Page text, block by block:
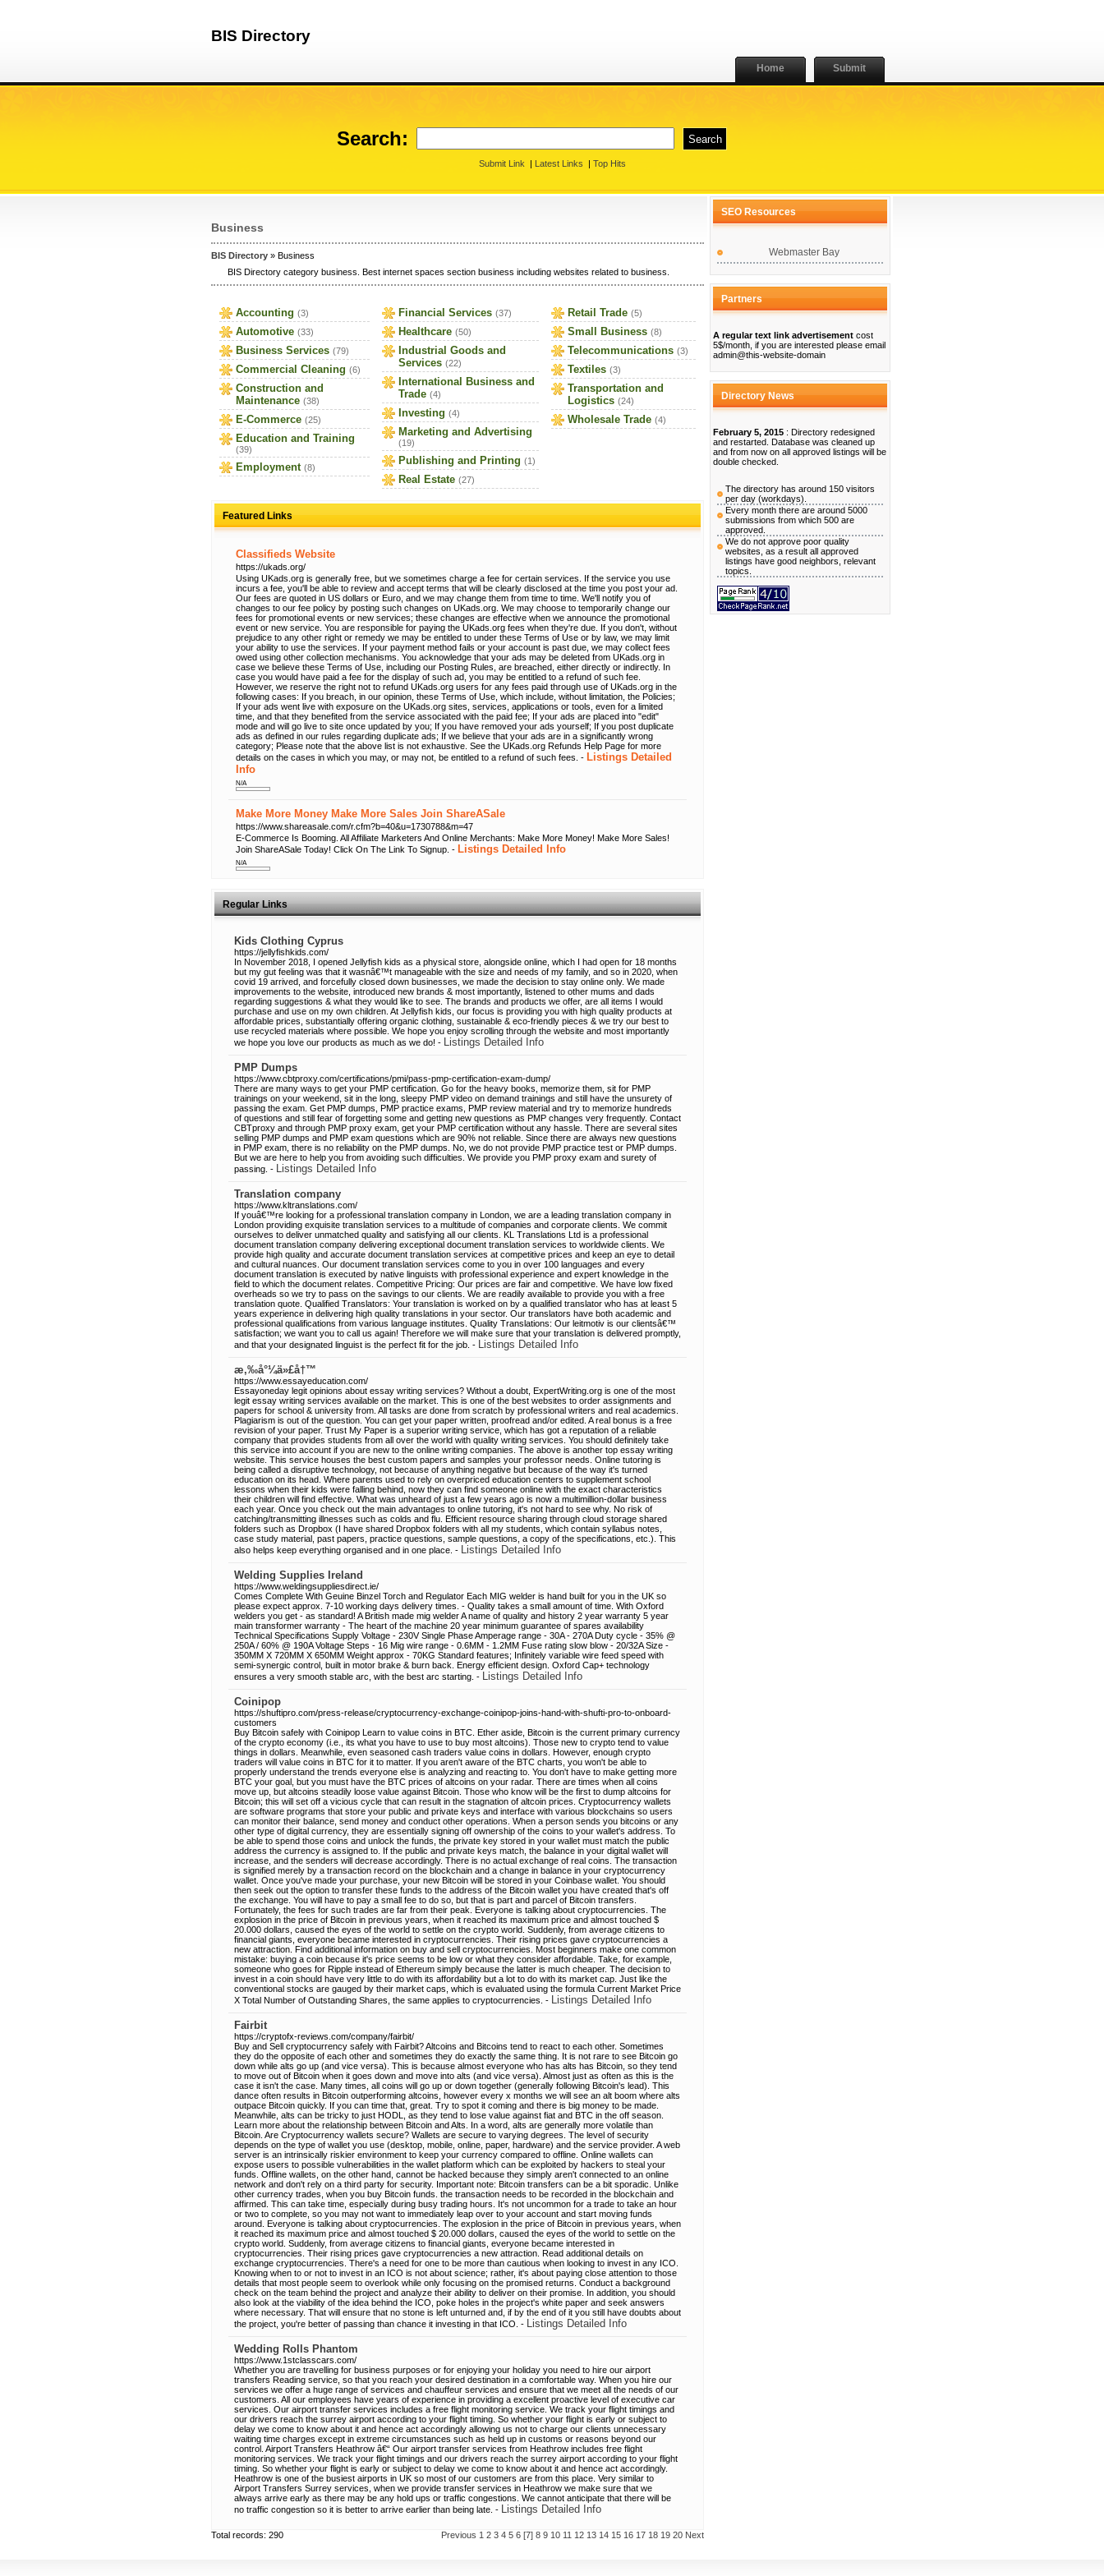
BIS Directory
Home Submit
Search:
Submit Link | Latest Links | Top Hits
Business
BIS Directory » Business
BIS Directory category business. Best internet spaces section business including websites related to business.
Accounting (3)
Automotive (33)
Business Services (79)
Commercial Cleaning (6)
Construction and
Maintenance (38)
E-Commerce (25)
Education and Training
(39)
Employment (8)
Financial Services (37)
Healthcare (50)
Industrial Goods and
Services (22)
International Business and
Trade (4)
Investing (4)
Marketing and Advertising
(19)
Publishing and Printing (1)
Real Estate (27)
Retail Trade (5)
Small Business (8)
Telecommunications (3)
Textiles (3)
Transportation and
Logistics (24)
Wholesale Trade (4)
Featured Links
Classifieds Website
https://ukads.org/
Using UKads.org is generally free, but we sometimes charge a fee for certain services. If the service you use
incurs a fee, you'll be able to review and accept terms that will be clearly disclosed at the time you post your ad.
Our fees are quoted in US dollars or Euro, and we may change them from time to time. We'll notify you of
changes to our fee policy by posting such changes on UKads.org. We may choose to temporarily change our
fees for promotional events or new services; these changes are effective when we announce the promotional
event or new service. You are responsible for paying the UKads.org fees when they're due. If you don't, without
prejudice to any other right or remedy we may be entitled to under these Terms of Use or by law, we may limit
your ability to use the services. If your payment method fails or your account is past due, we may collect fees
owed using other collection mechanisms. You acknowledge that your ads may be deleted from UKads.org in
case we believe these Terms of Use, including our Posting Rules, are breached, either directly or indirectly. In
case you would have paid a fee for the display of such ad, you may be entitled to a refund of such fee.
However, we reserve the right not to refund UKads.org users for any fees paid through use of UKads.org in the
following cases: If you breach, in our opinion, these Terms of Use, which include, without limitation, the Policies;
If your ads went live with exposure on the UKads.org sites, services, applications or tools, even for a limited
time, and that they benefited from the service associated with the paid fee; If your ads are placed into "edit"
mode and will go live to site once updated by you; If you have removed your ads yourself; If you post duplicate
ads as defined in our rules regarding duplicate ads; If we believe that your ads are in a significantly wrong
category; Please note that the above list is not exhaustive. See the UKads.org Refunds Help Page for more
details on the cases in which you may, or may not, be entitled to a refund of such fees. - Listings Detailed
Info
N/A
Make More Money Make More Sales Join ShareASale
https://www.shareasale.com/r.cfm?b=40&u=1730788&m=47
E-Commerce Is Booming. All Affiliate Marketers And Online Merchants: Make More Money! Make More Sales!
Join ShareASale Today! Click On The Link To Signup. - Listings Detailed Info
N/A
Regular Links
Kids Clothing Cyprus
https://jellyfishkids.com/
In November 2018, I opened Jellyfish kids as a physical store, alongside online, which I had open for 18 months
but my gut feeling was that it wasnâ€™t manageable with the size and needs of my family, and so in 2020, when
covid 19 arrived, and forcefully closed down businesses, we made the decision to stay online only. We made
improvements to the website, introduced new brands & most importantly, listened to other mums and dads
regarding suggestions & what they would like to see. The brands and products we offer, are all items I would
purchase and use on my own children. At Jellyfish kids, our focus is providing you with high quality products at
affordable prices, substantially offering organic clothing, sustainable & eco-friendly pieces & we try our best to
use recycled materials where possible. We hope you enjoy scrolling through the website and most importantly
we hope you love our products as much as we do! - Listings Detailed Info
PMP Dumps
https://www.cbtproxy.com/certifications/pmi/pass-pmp-certification-exam-dump/
There are many ways to get your PMP certification. Go for the heavy books, memorize them, sit for PMP
trainings on your weekend, sit in the long, sleepy PMP video on demand trainings and still have the unsurety of
passing the exam. Get PMP dumps, PMP practice exams, PMP review material and try to memorize hundreds
of questions and still fear of forgetting some and getting new questions as PMP changes very frequently. Contact
CBTproxy and through PMP proxy exam, get your PMP certification without any hassle. There are several sites
selling PMP dumps and PMP exam questions which are 90% not reliable. Since there are always new questions
in PMP exam, there is no reliability on the PMP dumps. No, we do not provide PMP practice test or PMP dumps.
But we are here to help you from avoiding such difficulties. We provide you PMP proxy exam and surety of
passing. - Listings Detailed Info
Translation company
https://www.kltranslations.com/
If youâ€™re looking for a professional translation company in London, we are a leading translation company in
London providing exquisite translation services to a multitude of companies and corporate clients. We commit
ourselves to deliver unmatched quality and satisfying all our clients. KL Translations Ltd is a professional
document translation company delivering exceptional document translation services to worldwide clients. We
provide high quality and accurate document translation services at competitive prices and keep an eye to detail
and cultural nuances. Our document translation services come to you in over 100 languages and every
document translation is executed by native linguists with professional experience and expert knowledge in the
field to which the document relates. Competitive Pricing: Our prices are fair and competitive. We have low fixed
overheads so we try to pass on the savings to our clients. We are readily available to provide you with a free
translation quote. Qualified Translators: Your translation is worked on by a qualified translator who has at least 5
years experience in delivering high quality translations in your sector. Our translators have both academic and
professional qualifications from various language institutes. Quality Translations: Our leitmotiv is our clientsâ€™
satisfaction; we want you to call us again! Therefore we will make sure that your translation is delivered promptly,
and that your designated linguist is the perfect fit for the job. - Listings Detailed Info
æ‚‰å°¼ä»£å†™
https://www.essayeducation.com/
Essayoneday legit opinions about essay writing services? Without a doubt, ExpertWriting.org is one of the most
legit essay writing services available on the market. This is one of the best websites to order assignments and
papers for school & university from. All tasks are done from scratch by professional writers and real academics.
Plagiarism is out of the question. You can get your paper written, proofread and/or edited. A real bonus is a free
revision of your paper. Trust My Paper is a superior writing service, which has got a reputation of a reliable
company that provides students from all over the world with quality writing services. You should definitely take
this service into account if you are new to the online writing companies. The above is another top essay writing
website. This service houses the best custom papers and samples your professor needs. Online tutoring is
being called a disruptive technology, not because of anything negative but because of the way it's turned
education on its head. Where parents used to rely on overpriced education centers to supplement school
lessons when their kids were falling behind, now they can find someone online with the exact characteristics
their children will find effective. What was unheard of just a few years ago is now a multimillion-dollar business
each year. Once you check out the main advantages to online tutoring, it's not hard to see why. No risk of
catching/transmitting illnesses such as colds and flu. Efficient resource sharing through cloud storage shared
folders such as Dropbox (I have shared Dropbox folders with all my students, which contain syllabus notes,
case study material, past papers, practice questions, sample questions, a copy of the specifications, etc.). This
also helps keep everything organised and in one place. - Listings Detailed Info
Welding Supplies Ireland
https://www.weldingsuppliesdirect.ie/
Comes Complete With Geuine Binzel Torch and Regulator Each MIG welder is hand built for you in the UK so
please expect approx. 7-10 working days delivery times. - Quality takes a small amount of time. With Oxford
welders you get - as standard! A British made mig welder A name of quality and history 2 year warranty 5 year
main transformer warranty - The heart of the machine 20 year minimum guarantee of spares availability
Technical Specifications Supply Voltage - 230V Single Phase Amperage range - 30A - 270A Duty cycle - 35% @
250A / 60% @ 190A Voltage Steps - 16 Mig wire range - 0.6MM - 1.2MM Fuse rating slow blow - 20/32A Size -
350MM X 720MM X 650MM Weight approx - 70KG Standard features; Infinitely variable wire feed speed with
semi-synergic control, built in motor brake & burn back. Energy efficient design. Oxford Cap+ technology
ensures a very smooth stable arc, with the best arc starting. - Listings Detailed Info
Coinipop
https://shuftipro.com/press-release/cryptocurrency-exchange-coinipop-joins-hand-with-shufti-pro-to-onboard-
customers
Buy Bitcoin safely with Coinipop Learn to value coins in BTC. Ether aside, Bitcoin is the current primary currency
of the crypto economy (i.e., its what you have to use to buy most altcoins). Those new to crypto tend to value
things in dollars. Meanwhile, even seasoned cash traders value coins in dollars. However, enough crypto
traders will value coins in BTC for it to matter. If you aren't aware of the BTC charts, you won't be able to
properly understand the trends everyone else is analyzing and reacting to. You don't have to make getting more
BTC your goal, but you must have the BTC prices of altcoins on your radar. There are times when all coins
move up, but altcoins steadily loose value against Bitcoin. Those who know will be the first to dump altcoins for
Bitcoin; this will set off a vicious cycle that can result in the stagnation of altcoin prices. Cryptocurrency wallets
are software programs that store your public and private keys and interface with various blockchains so users
can monitor their balance, send money and conduct other operations. When a person sends you bitcoins or any
other type of digital currency, they are essentially signing off ownership of the coins to your wallet's address. To
be able to spend those coins and unlock the funds, the private key stored in your wallet must match the public
address the currency is assigned to. If the public and private keys match, the balance in your digital wallet will
increase, and the senders will decrease accordingly. There is no actual exchange of real coins. The transaction
is signified merely by a transaction record on the blockchain and a change in balance in your cryptocurrency
wallet. Once you've made your purchase, your new Bitcoin will be stored in your Coinbase wallet. You should
then seek out the option to transfer these funds to the address of the Bitcoin wallet you have created that's off
the exchange. You will have to pay a small fee to do so, but that is part and parcel of Bitcoin transfers.
Fortunately, the fees for such trades are far from their peak. Everyone is talking about cryptocurrencies. The
explosion in the price of Bitcoin in previous years, when it reached its maximum price and almost touched $
20.000 dollars, caused the eyes of the world to settle on the crypto world. Suddenly, from average citizens to
financial giants, everyone became interested in cryptocurrencies. Their rising prices gave cryptocurrencies a
new attraction. Find additional information on buy and sell cryptocurrencies. Most beginners make one common
mistake: buying a coin because it's price seems to be low or what they consider affordable. Take, for example,
someone who goes for Ripple instead of Ethereum simply because the latter is much cheaper. The decision to
invest in a coin should have very little to do with its affordability but a lot to do with its market cap. Just like the
conventional stocks are gauged by their market caps, which is evaluated using the formula Current Market Price
X Total Number of Outstanding Shares, the same applies to cryptocurrencies. - Listings Detailed Info
Fairbit
https://cryptofx-reviews.com/company/fairbit/
Buy and Sell cryptocurrency safely with Fairbit? Altcoins and Bitcoins tend to react to each other. Sometimes
they do the opposite of each other and sometimes they do exactly the same thing. It is not rare to see Bitcoin go
down while alts go up (and vice versa). This is because almost everyone who has alts has Bitcoin, so they tend
to move out of Bitcoin when it goes down and move into alts (and vice versa). Almost just as often as this is the
case it isn't the case. Many times, all coins will go up or down together (generally following Bitcoin's lead). This
dance often results in Bitcoin outperforming altcoins, however every x months we will see an alt boom where alts
outpace Bitcoin quickly. If you can time that, great. Try to spot it coming and there is big money to be made.
Meanwhile, alts can be tricky to just HODL, as they tend to lose value against fiat and BTC in the off season.
Learn more about the relationship between Bitcoin and Alts. In a word, alts are generally more volatile than
Bitcoin. Are Cryptocurrency wallets secure? Wallets are secure to varying degrees. The level of security
depends on the type of wallet you use (desktop, mobile, online, paper, hardware) and the service provider. A web
server is an intrinsically riskier environment to keep your currency compared to offline. Online wallets can
expose users to possible vulnerabilities in the wallet platform which can be exploited by hackers to steal your
funds. Offline wallets, on the other hand, cannot be hacked because they simply aren't connected to an online
network and don't rely on a third party for security. Important note: Bitcoin transfers can be a bit sporadic. Unlike
other currency trades, when you buy Bitcoin funds. the transaction needs to be recorded in the blockchain and
affirmed. This can take time, especially during busy trading hours. It's not uncommon for a trade to take an hour
or two to complete, so you may not want to immediately leap over to your account and start moving funds
around. Everyone is talking about cryptocurrencies. The explosion in the price of Bitcoin in previous years, when
it reached its maximum price and almost touched $ 20.000 dollars, caused the eyes of the world to settle on the
crypto world. Suddenly, from average citizens to financial giants, everyone became interested in
cryptocurrencies. Their rising prices gave cryptocurrencies a new attraction. Read additional details on
exchange cryptocurrencies. There's a need for one to be more than cautious when looking to invest in any ICO.
Knowing when to or not to invest in an ICO is not about science; rather, it's about paying close attention to those
details that most people seem to overlook while only focusing on the promised returns. Conduct a background
check on the team behind the project and analyze their ability to deliver on their promise. In addition, you should
also look at the viability of the idea behind the ICO, poke holes in the project's white paper and seek answers
where necessary. That will ensure that no stone is left unturned and, if by the end of it you still have doubts about
the project, you're better of passing than chance it investing in that ICO. - Listings Detailed Info
Wedding Rolls Phantom
https://www.1stclasscars.com/
Whether you are travelling for business purposes or for enjoying your holiday you need to hire our airport
transfers Reading service, so that you reach your desired destination in a comfortable way. When you hire our
services we offer a huge range of services and chauffeur services and ensure that we meet all the needs of our
customers. All our employees have years of experience in providing a excellent proactive level of executive car
services. Our airport transfer services includes a free flight monitoring service. We track your flight timings and
our drivers reach the surrey airport according to your flight timing. So whether your flight is early or subject to
delay we come to know about it and hence act accordingly allowing us not to charge our clients unnecessary
waiting time charges except in extreme circumstances such as held up in customs or reasons beyond our
control. Airport Transfers Heathrow â€“ Our airport transfer services from Heathrow includes free flight
monitoring services. We track your flight timings and our drivers reach the surrey airport according to your flight
timing. So whether your flight is early or subject to delay we come to know about it and hence act accordingly.
Heathrow is one of the busiest airports in UK so most of our customers are from this place. Very similar to
Airport Transfers Surrey services, when we provide transfer services in Heathrow we make sure that we
always arrive early as there may be any hold ups or traffic congestions. We cannot anticipate that there will be
no traffic congestion so it is better to arrive earlier than being late. - Listings Detailed Info
Previous 1 2 3 4 5 6 [7] 8 9 10 11 12 13 14 15 16 17 18 19 20 Next
Total records: 290
SEO Resources
Webmaster Bay
Partners
A regular text link advertisement cost
5$/month, if you are interested please email
admin@this-website-domain
Directory News
February 5, 2015 : Directory redesigned
and restarted. Database was cleaned up
and from now on all approved listings will be
double checked.
The directory has around 150 visitors
per day (workdays).
Every month there are around 5000
submissions from which 500 are
approved.
We do not approve poor quality
websites, as a result all approved
listings have good neighbors, relevant
topics.